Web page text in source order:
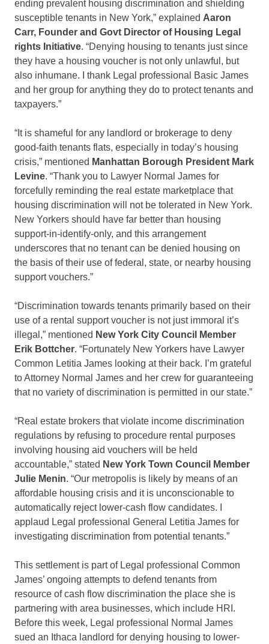
ending prevalent housing discrimination and shielding
susceptible tenants in New York,” explained Aaron
Carr, Founder and Govt Director of Housing Legal
rights Initiative. “Denying housing to tenants just since
they have a housing voucher is not only unlawful, but
also inhumane. I thank Legal professional Basic James
and her group for anything they do to protect tenants and
taxpayers.”
“It is shameful for any landlord or brokerage to deny
good-faith tenants flats, especially in today’s housing
crisis,” mentioned Manhattan Borough President Mark
Levine. “Thank you to Lawyer Normal James for
forcefully reminding the real estate marketplace that
housing discrimination will not be tolerated in New York.
New Yorkers should have far better than housing
support-in-identify-only, and this arrangement
underscores that no tenant can be denied housing on
the basis of their use of federal, state, or nearby housing
support vouchers.”
“Discrimination towards tenants primarily based on their
use of a rental support voucher is not just immoral it’s
illegal,” mentioned New York City Council Member
Erik Bottcher. “Fortunately New Yorkers have Lawyer
Common Letitia James looking at their back. I’m grateful
to Attorney Normal James and her crew for guaranteeing
that no variety of discrimination is permitted in our state.”
“Real estate brokers that violate income discrimination
regulations by refusing to procedure rental purposes
involving housing aid vouchers will be held
accountable,” stated New York Town Council Member
Julie Menin. “Our metropolis is likely by means of an
affordable housing crisis and it is unconscionable to
automatically reject lower-cash flow candidates. I
applaud Legal professional General Letitia James for
investigating discrimination from potential tenants.”
This settlement is part of Legal professional Common
James’ ongoing attempts to defend tenants from
resource of cash flow discrimination the place she is
partnering with area businesses, which include HRI.
Before this week, Legal professional Normal James
sued an Ithaca landlord for denying housing to lower-